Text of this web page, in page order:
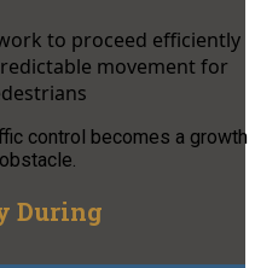
to proceed efficiently
movement for
control becomes a growth
During